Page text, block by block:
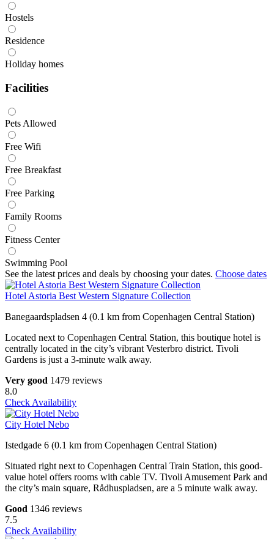
Hostels
Residence
Holiday homes
Facilities
Pets Allowed
Free Wifi
Free Breakfast
Free Parking
Family Rooms
Fitness Center
Swimming Pool
See the latest prices and deals by choosing your dates. Choose dates
Hotel Astoria Best Western Signature Collection
Banegaardspladsen 4 (0.1 km from Copenhagen Central Station)
Located next to Copenhagen Central Station, this boutique hotel is
centrally located in the city’s vibrant Vesterbro district. Tivoli
Gardens is just a 3-minute walk away.
Very good 1479 reviews
8.0
Check Availability
City Hotel Nebo
Istedgade 6 (0.1 km from Copenhagen Central Station)
Situated right next to Copenhagen Central Train Station, this good-
value hotel offers rooms with cable TV. Tivoli Amusement Park and
the city’s main square, Rådhuspladsen, are a 5 minute walk away.
Good 1346 reviews
7.5
Check Availability